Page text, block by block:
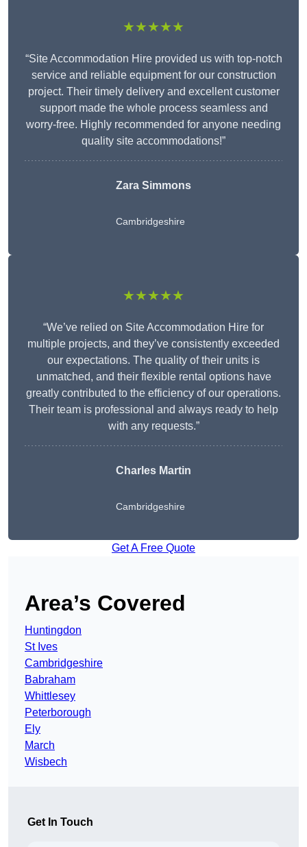
★★★★★
“Site Accommodation Hire provided us with top-notch
service and reliable equipment for our construction
project. Their timely delivery and excellent customer
support made the whole process seamless and
worry-free. Highly recommended for anyone needing
quality site accommodations!”
Zara Simmons
Cambridgeshire
★★★★★
“We’ve relied on Site Accommodation Hire for
multiple projects, and they’ve consistently exceeded
our expectations. The quality of their units is
unmatched, and their flexible rental options have
greatly contributed to the efficiency of our operations.
Their team is professional and always ready to help
with any requests.”
Charles Martin
Cambridgeshire
Get A Free Quote
Area’s Covered
Huntingdon
St Ives
Cambridgeshire
Babraham
Whittlesey
Peterborough
Ely
March
Wisbech
Get In Touch